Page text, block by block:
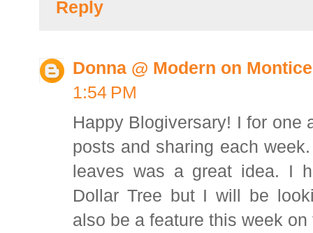
Reply
Donna @ Modern on
1:54 PM
Happy Blogiversary! I for one
posts and sharing each
leaves was a great idea. I
Dollar Tree but I will be
also be a feature this week